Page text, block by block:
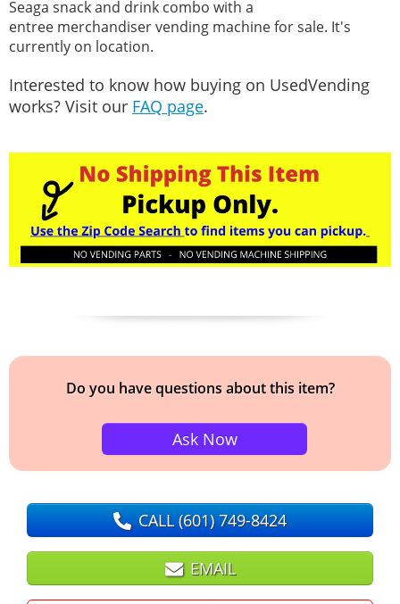
Seaga snack and drink combo with a
entree merchandiser vending machine for sale. It's
currently on location.
Interested to know how buying on UsedVending
works? Visit our FAQ page.
Do you have questions about this item?
Ask Now
CALL(601) 749-8424
EMAIL